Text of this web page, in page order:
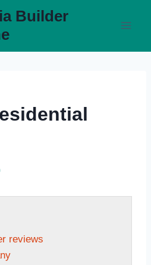
Builder
reviews